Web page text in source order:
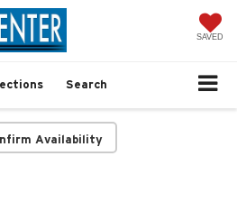
SAVED
Search
Availability